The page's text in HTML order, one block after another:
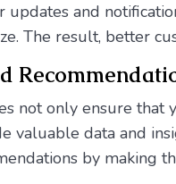
and
The result, better
not only ensure
valuable data and
by making